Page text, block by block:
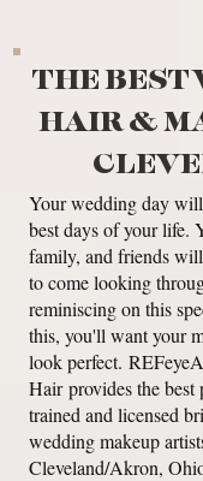
THE BEST
HAIR &
Your wedding day
best days of your life.
family, and friends
to come looking
reminiscing on this
this, you'll want your
look perfect.
Hairprovides the best
trained and licensed
wedding makeup
Cleveland/Akron,